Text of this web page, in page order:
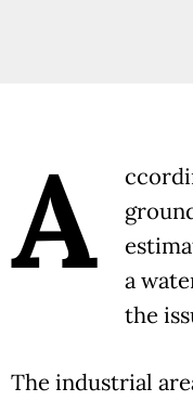
A
a
the
The industrial